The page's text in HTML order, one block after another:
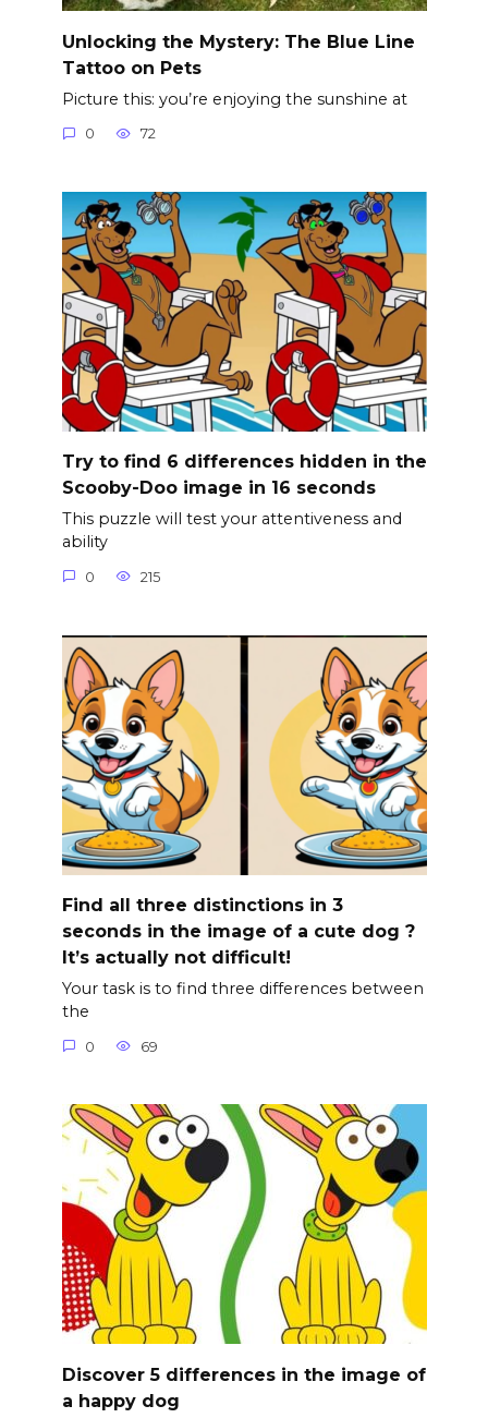
Unlocking the Mystery: The Blue Line
Tattoo on Pets
Picture this: you’re enjoying the sunshine at
0 72
Try to find 6 differences hidden in the
Scooby-Doo image in 16 seconds
This puzzle will test your attentiveness and
ability
0 215
Find all three distinctions in 3
seconds in the image of a cute dog ?
It’s actually not difficult!
Your task is to find three differences between
the
0 69
Discover 5 differences in the image of
a happy dog